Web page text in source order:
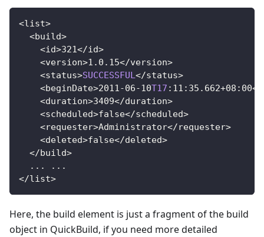
<list>
<build>
<id>321</id>
<version>1.0 .15</version>
<status>SUCCESSFUL</status>
<beginDate>2011-06-10T17 : 11 : 35.662+08 : 00<
<duration>3409</duration>
<scheduled>false</scheduled>
<requester>Administrator</requester>
<deleted>false</deleted>
</build>
. . . . . .
</list>
Here, the build element is just a fragment of the build
object in QuickBuild, if you need more detailed